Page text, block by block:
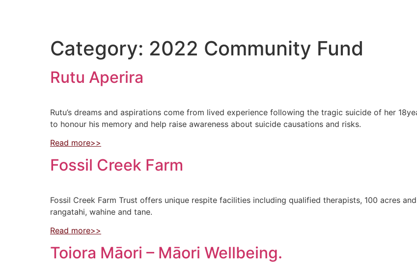
Category: 2022 Community Fund
Rutu Aperira
Rutu’s dreams and aspirations come from lived experience following the tragic suicide of her
to honour his memory and help raise awareness about suicide causations and risks.
Read more>>
Fossil Creek Farm
Fossil Creek Farm Trust offers unique respite facilities including qualified therapists, 100 acres
rangatahi, wahine and tane.
Read more>>
Toiora Māori – Māori Wellbeing.